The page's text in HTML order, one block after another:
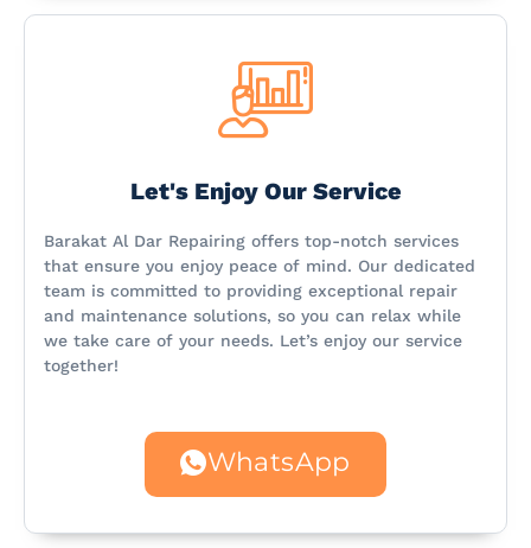
Let's Enjoy Our Service
Barakat Al Dar Repairing offers top-notch services
that ensure you enjoy peace of mind. Our dedicated
team is committed to providing exceptional repair
and maintenance solutions, so you can relax while
we take care of your needs. Let’s enjoy our service
together!
WhatsApp